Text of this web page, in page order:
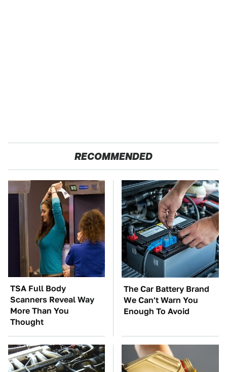
RECOMMENDED
TSA Full Body
Scanners Reveal Way
More Than You
Thought
The Car Battery Brand
We Can't Warn You
Enough To Avoid